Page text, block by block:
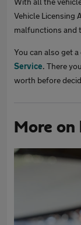
Vehicle Licensing
malfunctions and
You can also get
Service. There
worth before
More